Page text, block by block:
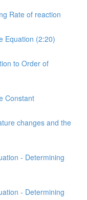
Rate of reaction
Equation (2:20)
to Order of
Constant
changes and the
- Determining
- Determining